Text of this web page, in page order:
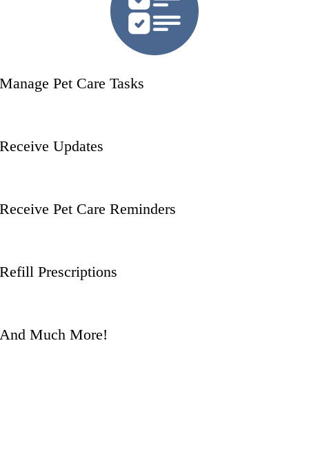
Manage Pet Care Tasks
Receive Updates
Receive Pet Care Reminders
Refill Prescriptions
And Much More!